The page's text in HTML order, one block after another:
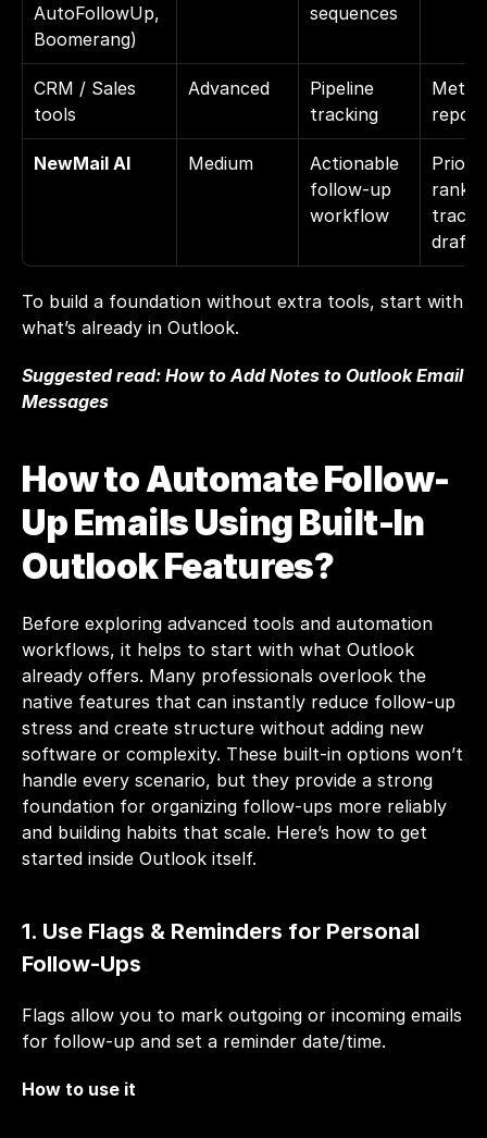
AutoFollowUp,
Boomerang)
sequences
CRM / Sales
tools
Advanced
Pipeline
tracking
NewMail AI Medium
Actionable
follow-up
workflow
To build a foundation without extra tools, start with
what’s already in Outlook.
Suggested read: How to Add Notes to Outlook Email
Messages
How to Automate Follow-
Up Emails Using Built-In
Outlook Features?
Before exploring advanced tools and automation
workflows, it helps to start with what Outlook
already offers. Many professionals overlook the
native features that can instantly reduce follow-up
stress and create structure without adding new
software or complexity. These built-in options won’t
handle every scenario, but they provide a strong
foundation for organizing follow-ups more reliably
and building habits that scale. Here’s how to get
started inside Outlook itself.
1. Use Flags & Reminders for Personal
Follow-Ups
Flags allow you to mark outgoing or incoming emails
for follow-up and set a reminder date/time.
How to use it